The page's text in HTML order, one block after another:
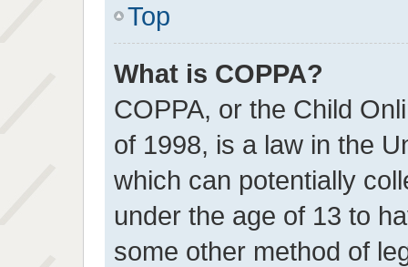
Top
What is COPPA?
COPPA, or the Child
of 1998, is a law in the
which can potentially
under the age of 13 to
some other method of